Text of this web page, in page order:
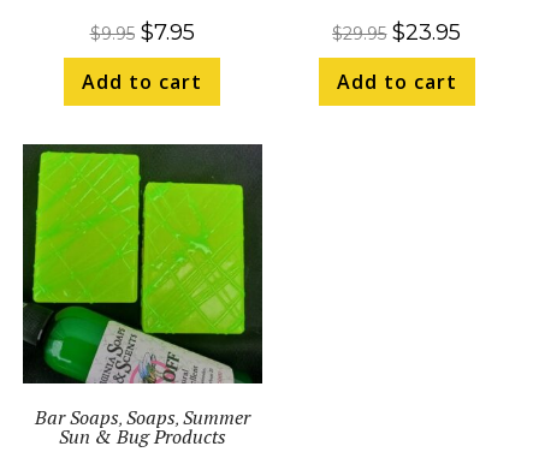
$9.95 $7.95
Add to cart
$29.95 $23.95
Add to cart
Bar Soaps, Soaps, Summer
Sun & Bug Products